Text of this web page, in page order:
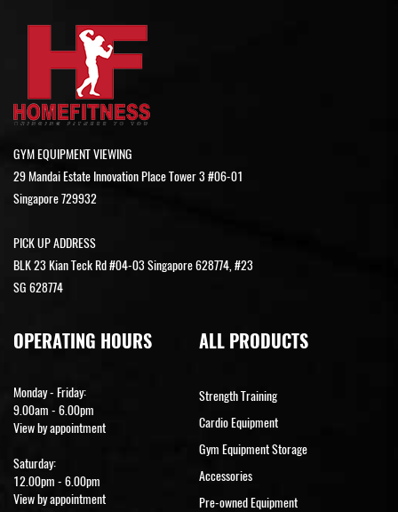
GYM EQUIPMENT VIEWING
29 Mandai Estate Innovation Place Tower 3 #06-01
Singapore 729932
PICK UP ADDRESS
BLK 23 Kian Teck Rd #04-03 Singapore 628774, #23
SG 628774
OPERATING HOURS
Monday - Friday:
9.00am - 6.00pm
View by appointment
Saturday:
12.00pm - 6.00pm
View by appointment
ALL PRODUCTS
Strength Training
Cardio Equipment
Gym Equipment Storage
Accessories
Pre-owned Equipment